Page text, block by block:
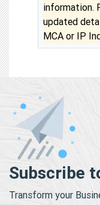
information.
updated
MCA or IP
Subscribe
Transform your